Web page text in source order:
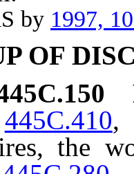
by 1997,
OF
445C.410,
the